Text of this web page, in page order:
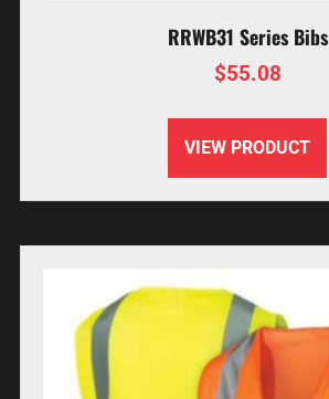
RRWB31 Series Bibs
$55.08
VIEW PRODUCT